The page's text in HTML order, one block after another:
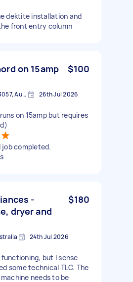
dektite installation and
front entry column
on 15amp
$100
Brunswick East VIC 3057, Australia 26th Jul 2026
on 15amp but requires
job completed.
-
dryer and
$180
24th Jul 2026
but I sense
some technical TLC. The
needs to be